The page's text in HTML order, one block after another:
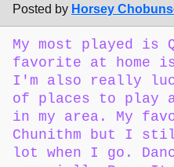
Posted by Horsey
My most played is
favorite at home is
I'm also really
of places to play
in my area. My
Chunithm but I
lot when I go.